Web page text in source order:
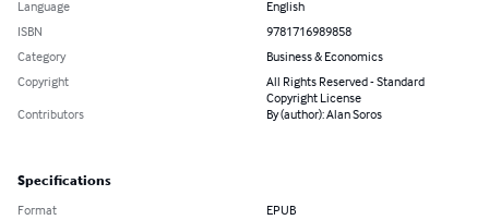
Language
English
ISBN
9781716989858
Category
Business & Economics
Copyright
All Rights Reserved - Standard
Copyright License
Contributors
By (author): Alan Soros
Specifications
Format EPUB